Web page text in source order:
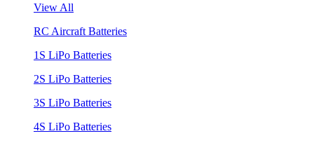
View All
RC Aircraft Batteries
1S LiPo Batteries
2S LiPo Batteries
3S LiPo Batteries
4S LiPo Batteries